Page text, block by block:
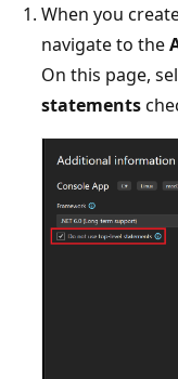
When you
navigate to the
On this page,
statements